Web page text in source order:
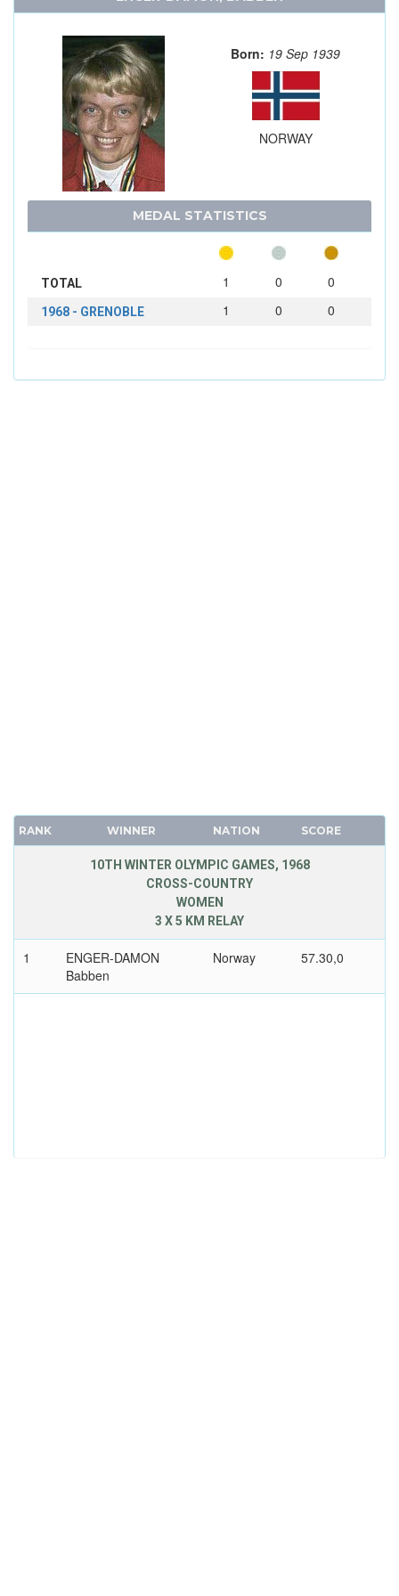
Born: 19 Sep 1939
NORWAY
MEDAL STATISTICS
TOTAL 1 0 0
1968 - GRENOBLE 1 0 0
RANK WINNER NATION SCORE
10TH WINTER OLYMPIC GAMES, 1968
CROSS-COUNTRY
WOMEN
3 X 5 KM RELAY
1
ENGER-DAMON
Babben
Norway 57.30,0